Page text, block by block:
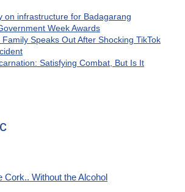
on infrastructure for Badagarang
Week Awards
Family Speaks Out After Shocking TikTok
Satisfying Combat, But Is It
Cork.. Without the Alcohol